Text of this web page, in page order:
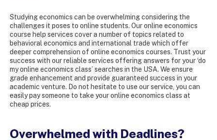
Studying economics can be overwhelming considering the
challenges it poses to online students. Our online economics
course help services cover a number of topics related to
behavioral economics and international trade which offer
deeper comprehension of online economics courses. Trust your
success with our reliable services offering answers for your ‘do
my online economics class’ searches in the USA. We ensure
grade enhancement and provide guaranteed success in your
academic venture. Do not hesitate to use our service, you can
easily pay someone to take your online economics class at
cheap prices.
Overwhelmed with Deadlines?